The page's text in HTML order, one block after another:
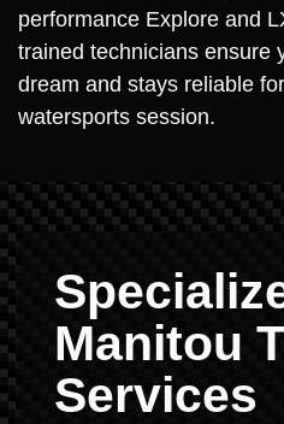
performance Explore and
trained technicians ensure
dream and stays reliable
watersports session.
Manitou
Services